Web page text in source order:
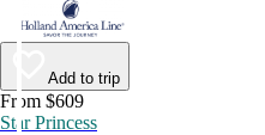
Add to trip
From $609
Star Princess